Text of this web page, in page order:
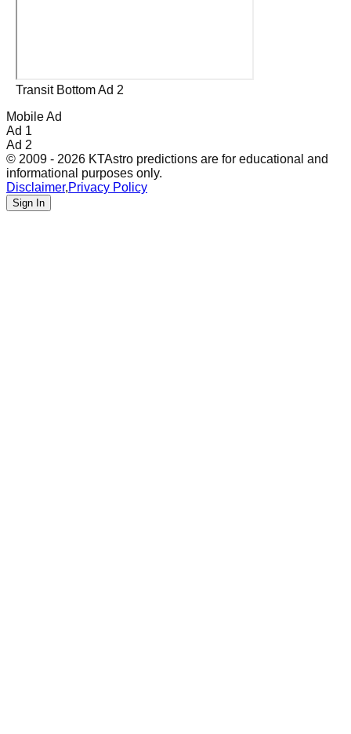
Transit Bottom Ad 2
Mobile Ad
Ad 1
Ad 2
© 2009 - 2026 KTAstro predictions are for educational and
informational purposes only.
Disclaimer,Privacy Policy
Sign In